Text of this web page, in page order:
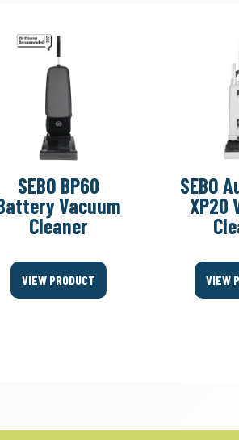
SEBO BP60
Vacuum
Cleaner
VIEW PRODUCT
SEBO
XP20
VIEW